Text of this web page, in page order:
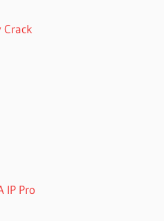
Crack
IP Pro